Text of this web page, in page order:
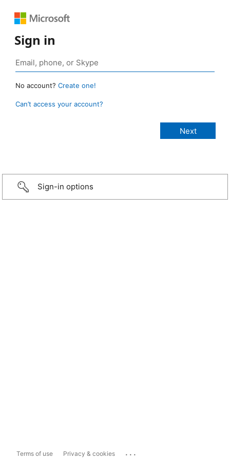
Sign in
No account? Create one!
Can’t access your account?
Sign-in options
Terms of use Privacy & cookies ...